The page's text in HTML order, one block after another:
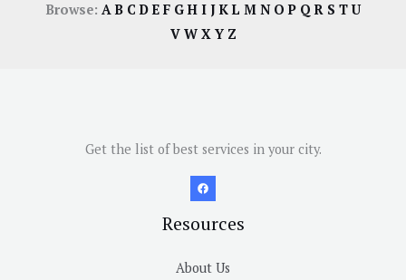
Browse: AB CDE F GH I JKL M N OP QR S TU
V W X Y Z
Get the list of best services in your city.
Resources
About Us